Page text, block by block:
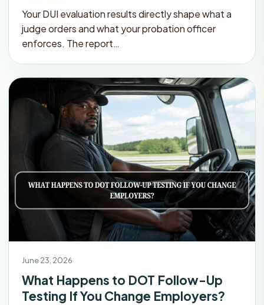
Your DUI evaluation results directly shape what a
judge orders and what your probation officer
enforces. The report…
June 23, 2026
What Happens to DOT Follow-Up
Testing If You Change Employers?